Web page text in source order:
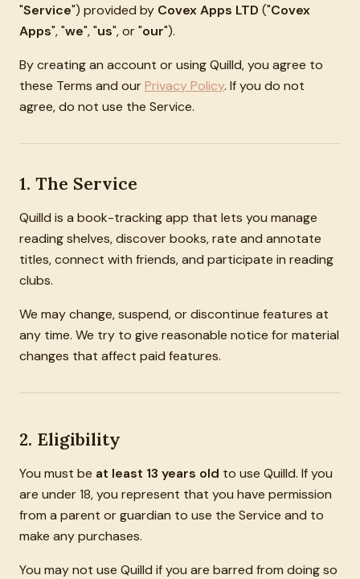
"Service") provided by Covex Apps LTD ("Covex
Apps", "we", "us", or "our").
By creating an account or using Quilld, you agree to
these Terms and ourPrivacy Policy. If you do not
agree, do not use the Service.
1. The Service
Quilld is a book-tracking app that lets you manage
reading shelves, discover books, rate and annotate
titles, connect with friends, and participate in reading
clubs.
We may change, suspend, or discontinue features at
any time. We try to give reasonable notice for material
changes that affect paid features.
2. Eligibility
You must be at least 13 years old to use Quilld. If you
are under 18, you represent that you have permission
from a parent or guardian to use the Service and to
make any purchases.
You may not use Quilld if you are barred from doing so